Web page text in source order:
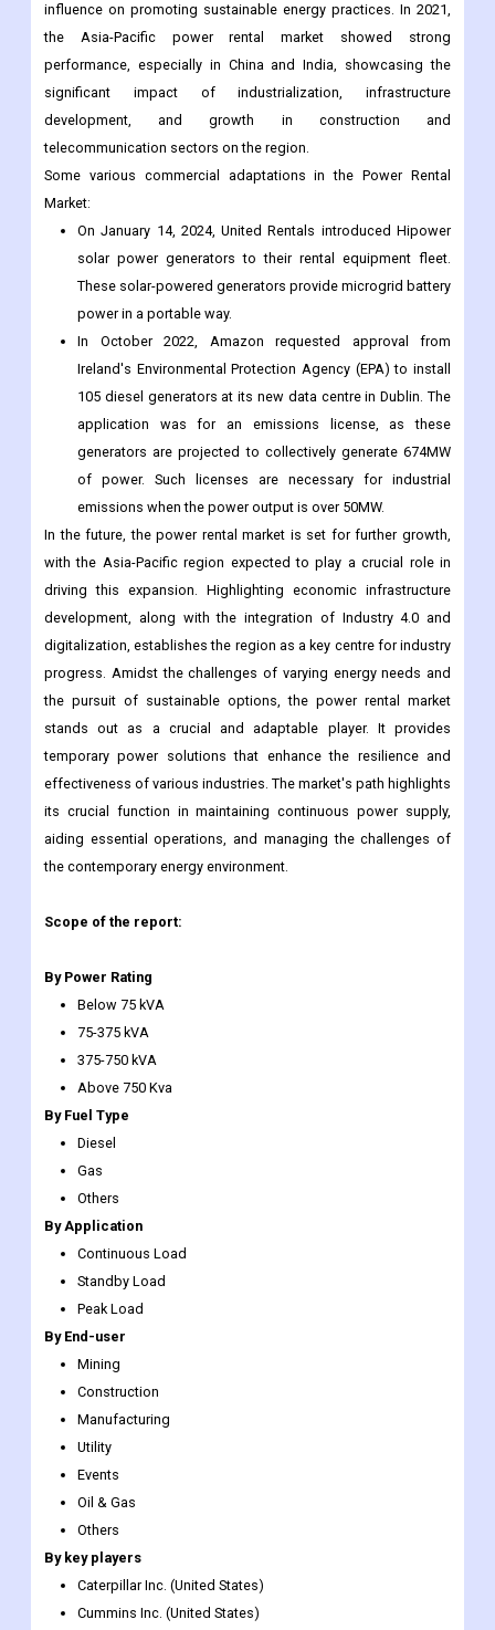
influence on promoting sustainable energy practices. In 2021,
the Asia-Pacific power rental market showed strong
performance, especially in China and India, showcasing the
significant impact of industrialization, infrastructure
development, and growth in construction and
telecommunication sectors on the region.
Some various commercial adaptations in the Power Rental
Market:
On January 14, 2024, United Rentals introduced Hipower
solar power generators to their rental equipment fleet.
These solar-powered generators provide microgrid battery
power in a portable way.
In October 2022, Amazon requested approval from
Ireland's Environmental Protection Agency (EPA) to install
105 diesel generators at its new data centre in Dublin. The
application was for an emissions license, as these
generators are projected to collectively generate 674MW
of power. Such licenses are necessary for industrial
emissions when the power output is over 50MW.
In the future, the power rental market is set for further growth,
with the Asia-Pacific region expected to play a crucial role in
driving this expansion. Highlighting economic infrastructure
development, along with the integration of Industry 4.0 and
digitalization, establishes the region as a key centre for industry
progress. Amidst the challenges of varying energy needs and
the pursuit of sustainable options, the power rental market
stands out as a crucial and adaptable player. It provides
temporary power solutions that enhance the resilience and
effectiveness of various industries. The market's path highlights
its crucial function in maintaining continuous power supply,
aiding essential operations, and managing the challenges of
the contemporary energy environment.
Scope of the report:
By Power Rating
Below 75 kVA
75-375 kVA
375-750 kVA
Above 750 Kva
By Fuel Type
Diesel
Gas
Others
By Application
Continuous Load
Standby Load
Peak Load
By End-user
Mining
Construction
Manufacturing
Utility
Events
Oil & Gas
Others
By key players
Caterpillar Inc. (United States)
Cummins Inc. (United States)